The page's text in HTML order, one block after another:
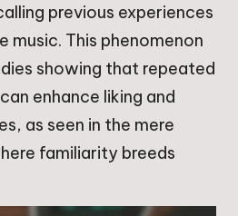
previous experiences
music. This phenomenon
showing that repeated
enhance liking and
as seen in the mere
familiarity breeds